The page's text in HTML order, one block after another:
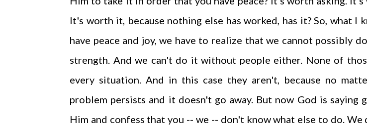
It's worth it, because nothing else has worked, has it? So, what I
have peace and joy, we have to realize that we cannot possibly
strength. And we can't do it without people either. None of
every situation. And in this case they aren't, because no
problem persists and it doesn't go away. But now God is saying
Him and confess that you -- we -- don't know what else to do.